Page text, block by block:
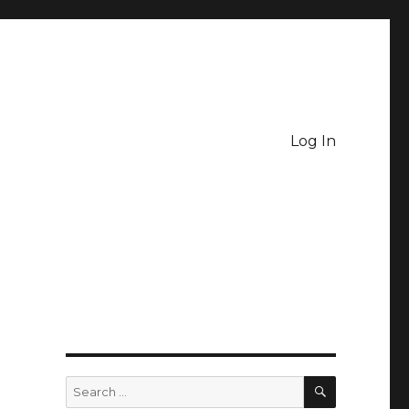
Log In
Search
for:
SEARCH